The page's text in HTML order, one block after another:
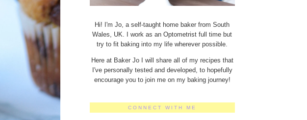
Hi! I'm Jo, a self-taught home baker from South
Wales, UK. I work as an Optometrist full time but
try to fit baking into my life wherever possible.
Here at Baker Jo I will share all of my recipes that
I've personally tested and developed, to hopefully
encourage you to join me on my baking journey!
CONNECT WITH ME